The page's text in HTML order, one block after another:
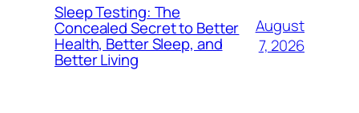
Sleep Testing: The
Concealed Secret to Better
Health, Better Sleep, and
Better Living
August
7, 2026